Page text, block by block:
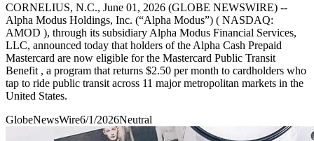
CORNELIUS, N.C., June 01, 2026 (GLOBE NEWSWIRE) --
Alpha Modus Holdings, Inc. (“Alpha Modus”) ( NASDAQ:
AMOD ), through its subsidiary Alpha Modus Financial Services,
LLC, announced today that holders of the Alpha Cash Prepaid
Mastercard are now eligible for the Mastercard Public Transit
Benefit , a program that returns $2.50 per month to cardholders who
tap to ride public transit across 11 major metropolitan markets in the
United States.
GlobeNewsWire6/1/2026Neutral